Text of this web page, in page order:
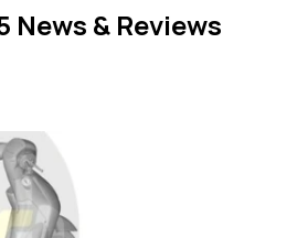
News & Reviews